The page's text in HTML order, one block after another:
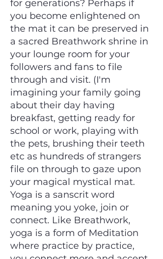
for generations? Perhaps if
you become enlightened on
the mat it can be preserved in
a sacred Breathwork shrine in
your lounge room for your
followers and fans to file
through and visit. (I'm
imagining your family going
about their day having
breakfast, getting ready for
school or work, playing with
the pets, brushing their teeth
etc as hundreds of strangers
file on through to gaze upon
your magical mystical mat.
Yoga is a sanscrit word
meaning you yoke, join or
connect. Like Breathwork,
yoga is a form of Meditation
where practice by practice,